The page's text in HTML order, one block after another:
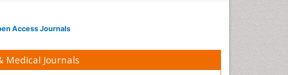
Access Journals
Medical Journals